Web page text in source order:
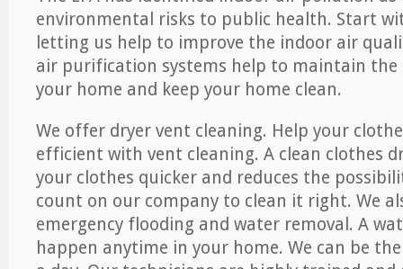
environmental risks to public health. Start
letting us help to improve the indoor air
air purification systems help to maintain
your home and keep your home clean.
We offer dryer vent cleaning. Help your
efficient with vent cleaning. A clean clothes
your clothes quicker and reduces the
count on our company to clean it right. We
emergency flooding and water removal. A
happen anytime in your home. We can be